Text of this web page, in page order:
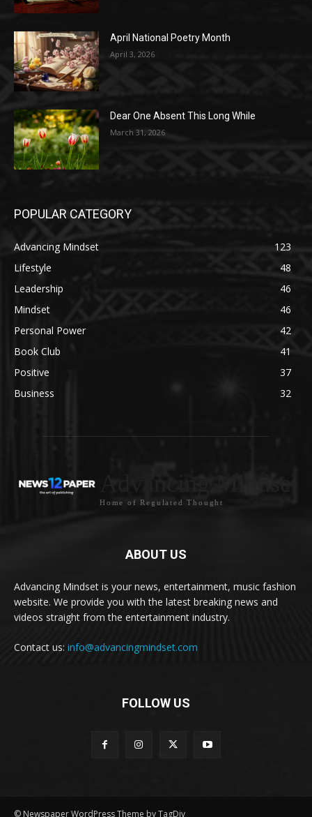
April National Poetry Month
April 3, 2026
Dear One Absent This Long While
March 31, 2026
POPULAR CATEGORY
Advancing Mindset
123
Lifestyle
48
Leadership
46
Mindset
46
Personal Power
42
Book Club
41
Positive
37
Business
32
Advancing Mindset
Home of Regulated Thought
ABOUT US
Advancing Mindset is your news, entertainment, music fashion
website. We provide you with the latest breaking news and
videos straight from the entertainment industry.
Contact us: info@advancingmindset.com
FOLLOW US
© Newspaper WordPress Theme by TagDiv